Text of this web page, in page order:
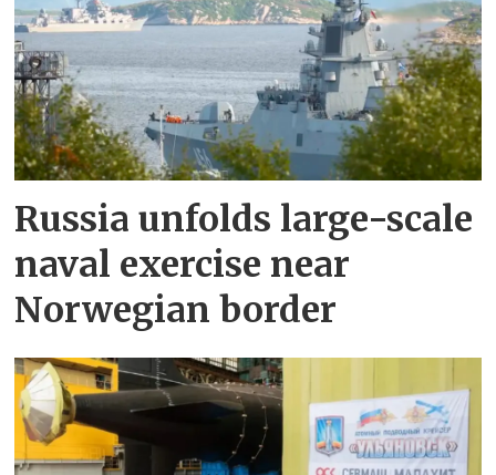
Russia unfolds large-scale
naval exercise near
Norwegian border